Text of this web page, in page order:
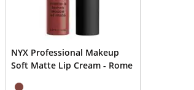
NYX Professional Makeup
Soft Matte Lip Cream - Rome